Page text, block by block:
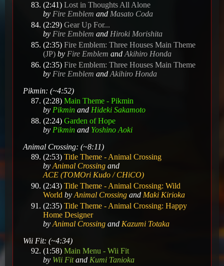
(2:41) Lost in Thoughts All Alone
by Fire Emblem and Masato Coda
(2:29) Gear Up For...
by Fire Emblem and Hiroki Morishita
(2:35) Fire Emblem: Three Houses Main Theme
(JP) by Fire Emblem and Akihiro Honda
(2:35) Fire Emblem: Three Houses Main Theme
by Fire Emblem and Akihiro Honda
Pikmin: (~4:52)
(2:28) Main Theme - Pikmin
by Pikmin and Hideki Sakamoto
(2:24) Garden of Hope
by Pikmin and Yoshino Aoki
Animal Crossing: (~8:11)
(2:53) Title Theme - Animal Crossing
by Animal Crossing and
ACE (TOMOri Kudo / CHiCO)
(2:43) Title Theme - Animal Crossing: Wild
World by Animal Crossing and Maki Kirioka
(2:35) Title Theme - Animal Crossing: Happy
Home Designer
by Animal Crossing and Kazumi Totaka
Wii Fit: (~4:34)
(1:58) Main Menu - Wii Fit
by Wii Fitand Kumi Tanioka